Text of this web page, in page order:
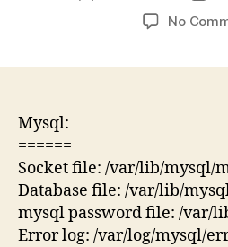
date
No
Mysql:
======
Socket file: /var/lib/mysql/
Database file: /var/lib/
mysql password file: /var/
Error log: /var/log/mysql/